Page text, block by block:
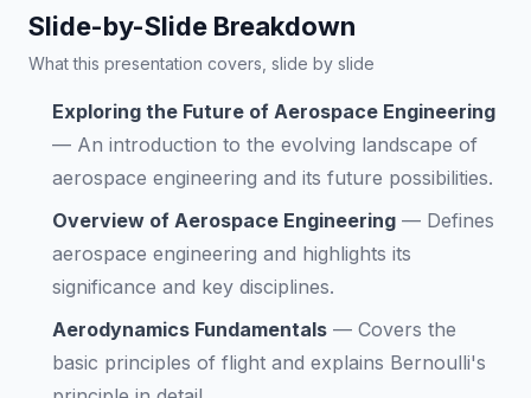
Slide-by-Slide Breakdown
What this presentation covers, slide by slide
Exploring the Future of Aerospace Engineering
— An introduction to the evolving landscape of
aerospace engineering and its future possibilities.
Overview of Aerospace Engineering — Defines
aerospace engineering and highlights its
significance and key disciplines.
Aerodynamics Fundamentals — Covers the
basic principles of flight and explains Bernoulli's